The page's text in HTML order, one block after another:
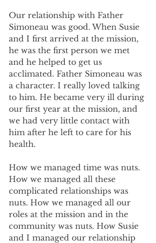
Our relationship with Father
Simoneau was good. When Susie
and I first arrived at the mission,
he was the first person we met
and he helped to get us
acclimated. Father Simoneau was
a character. I really loved talking
to him. He became very ill during
our first year at the mission, and
we had very little contact with
him after he left to care for his
health.
How we managed time was nuts.
How we managed all these
complicated relationships was
nuts. How we managed all our
roles at the mission and in the
community was nuts. How Susie
and I managed our relationship